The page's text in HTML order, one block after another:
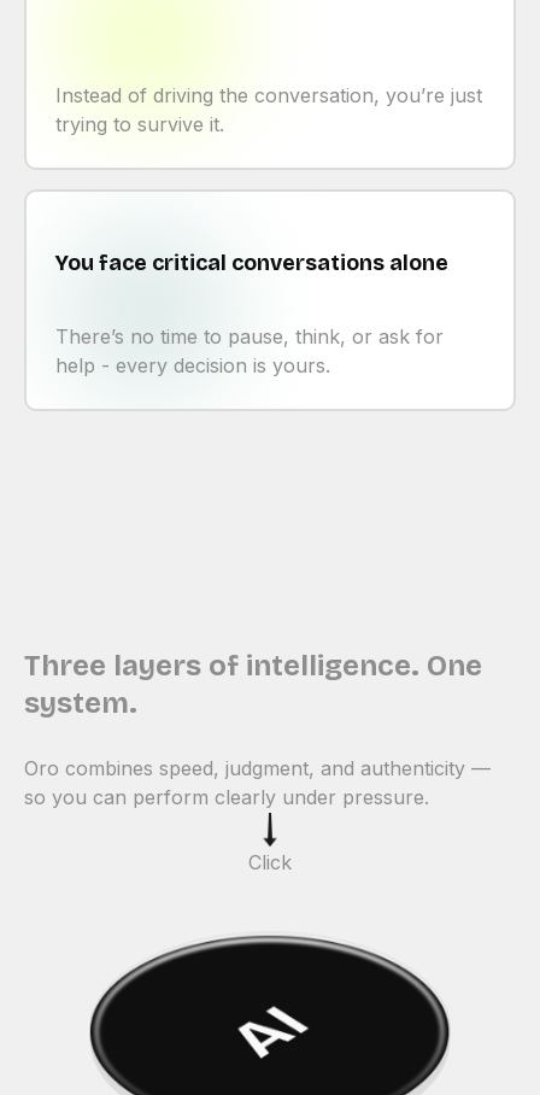
Instead of driving the conversation, you’re just
trying to survive it.
You face critical conversations alone
There’s no time to pause, think, or ask for
help - every decision is yours.
Three layers of intelligence. One
system.
Oro combines speed, judgment, and authenticity —
so you can perform clearly under pressure.
Click